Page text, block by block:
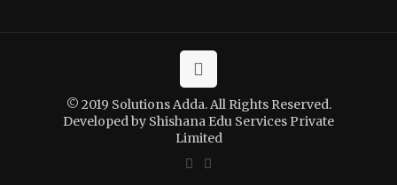
© 2019 Solutions Adda. All Rights Reserved.
Developed by Shishana Edu Services Private
Limited